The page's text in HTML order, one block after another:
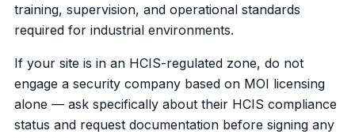
training, supervision, and operational standards
required for industrial environments.
If your site is in an HCIS-regulated zone, do not
engage a security company based on MOI licensing
alone — ask specifically about their HCIS compliance
status and request documentation before signing any